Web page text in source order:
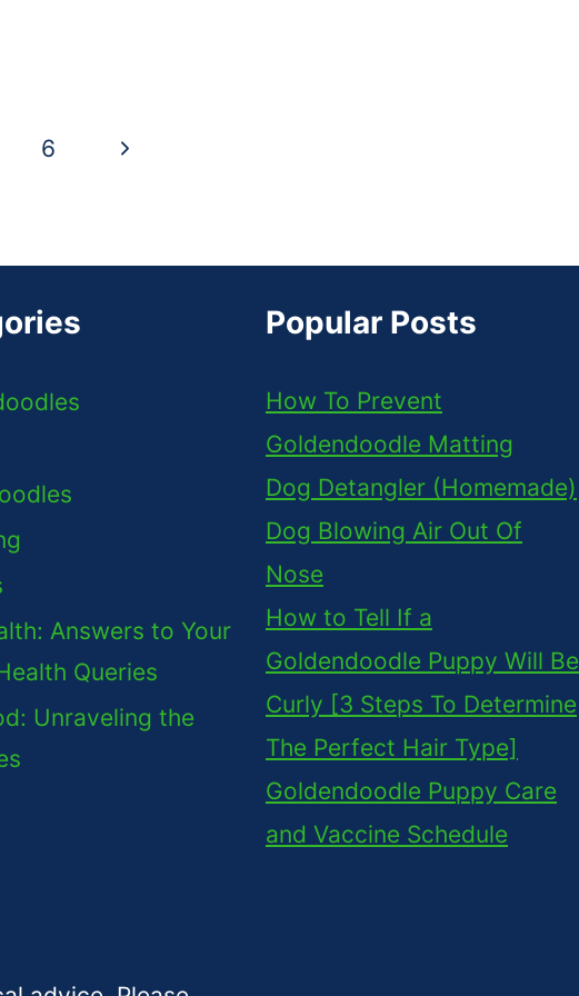
6
Next
Answers to Your
Queries
Unraveling the
Popular Posts
How To Prevent
Goldendoodle Matting
Dog Detangler (Homemade)
Dog Blowing Air Out Of
Nose
How to Tell If a
Goldendoodle Puppy Will Be
Curly [3 Steps To Determine
The Perfect Hair Type]
Goldendoodle Puppy Care
and Vaccine Schedule